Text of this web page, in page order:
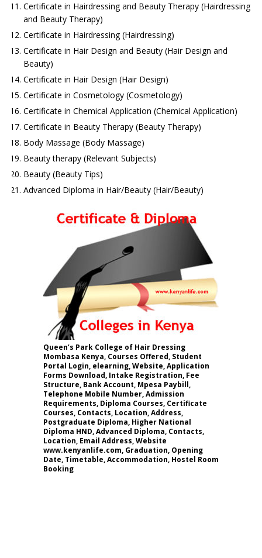
Certificate in Hairdressing and Beauty Therapy (Hairdressing
and Beauty Therapy)
Certificate in Hairdressing (Hairdressing)
Certificate in Hair Design and Beauty (Hair Design and
Beauty)
Certificate in Hair Design (Hair Design)
Certificate in Cosmetology (Cosmetology)
Certificate in Chemical Application (Chemical Application)
Certificate in Beauty Therapy (Beauty Therapy)
Body Massage (Body Massage)
Beauty therapy (Relevant Subjects)
Beauty (Beauty Tips)
Advanced Diploma in Hair/Beauty (Hair/Beauty)
Queen’s Park College of Hair Dressing
Mombasa Kenya, Courses Offered, Student
Portal Login, elearning, Website, Application
Forms Download, Intake Registration, Fee
Structure, Bank Account, Mpesa Paybill,
Telephone Mobile Number, Admission
Requirements, Diploma Courses, Certificate
Courses, Contacts, Location, Address,
Postgraduate Diploma, Higher National
Diploma HND, Advanced Diploma, Contacts,
Location, Email Address, Website
www.kenyanlife.com, Graduation, Opening
Date, Timetable, Accommodation, Hostel Room
Booking